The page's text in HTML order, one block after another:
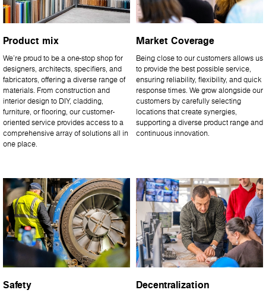
Product mix
We’re proud to be a one-stop shop for
designers, architects, specifiers, and
fabricators, offering a diverse range of
materials. From construction and
interior design to DIY, cladding,
furniture, or flooring, our customer-
oriented service provides access to a
comprehensive array of solutions all in
one place.
Market Coverage
Being close to our customers allows us
to provide the best possible service,
ensuring reliability, flexibility, and quick
response times. We grow alongside our
customers by carefully selecting
locations that create synergies,
supporting a diverse product range and
continuous innovation.
Safety Decentralization